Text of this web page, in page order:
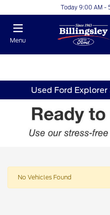
Today 9:00 AM -
Menu
Used Ford
No Vehicles Found